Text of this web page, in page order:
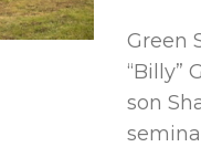
Green
“Billy”
son